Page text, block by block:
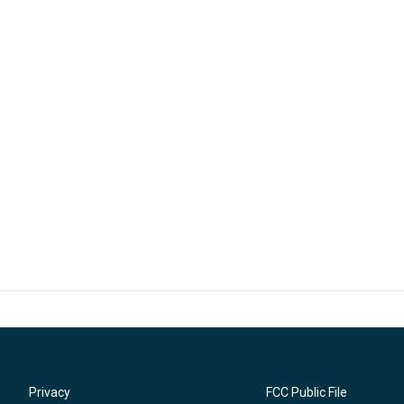
Privacy FCC Public File